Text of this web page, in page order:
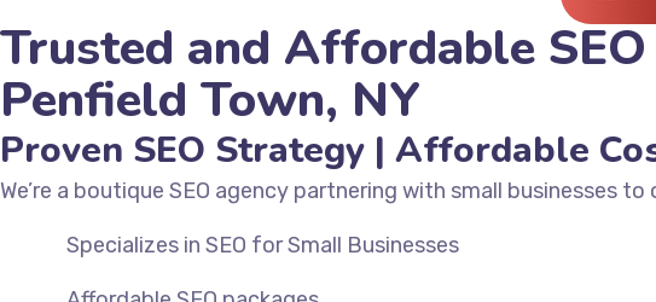
Trusted and Affordable
Penfield Town, NY
Proven SEO Strategy | Affordable
We’re a boutique SEO agency partnering with small businesses to
Specializes in SEO for Small Businesses